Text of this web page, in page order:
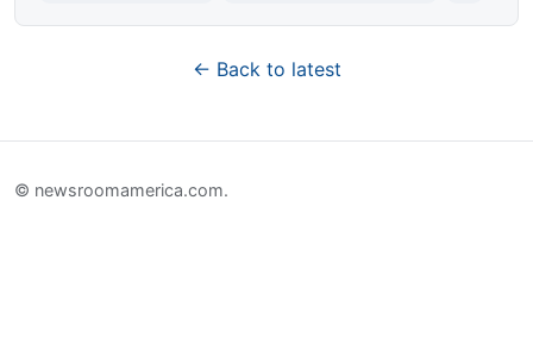
← Back to latest
© newsroomamerica.com.